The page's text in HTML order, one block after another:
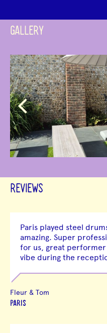
GALLERY
REVIEWS
Paris played steel
amazing. Super
for us, great
vibe during the
Fleur & Tom
PARIS